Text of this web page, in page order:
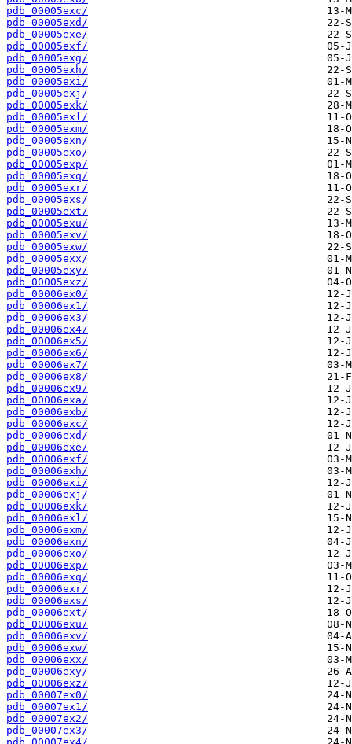
pdb_00005exc/
pdb_00005exd/
pdb_00005exe/
pdb_00005exf/
pdb_00005exg/
pdb_00005exh/
pdb_00005exi/
pdb_00005exj/
pdb_00005exk/
pdb_00005exl/
pdb_00005exm/
pdb_00005exn/
pdb_00005exo/
pdb_00005exp/
pdb_00005exq/
pdb_00005exr/
pdb_00005exs/
pdb_00005ext/
pdb_00005exu/
pdb_00005exv/
pdb_00005exw/
pdb_00005exx/
pdb_00005exy/
pdb_00005exz/
pdb_00006ex0/
pdb_00006ex1/
pdb_00006ex3/
pdb_00006ex4/
pdb_00006ex5/
pdb_00006ex6/
pdb_00006ex7/
pdb_00006ex8/
pdb_00006ex9/
pdb_00006exa/
pdb_00006exb/
pdb_00006exc/
pdb_00006exd/
pdb_00006exe/
pdb_00006exf/
pdb_00006exh/
pdb_00006exi/
pdb_00006exj/
pdb_00006exk/
pdb_00006exl/
pdb_00006exm/
pdb_00006exn/
pdb_00006exo/
pdb_00006exp/
pdb_00006exq/
pdb_00006exr/
pdb_00006exs/
pdb_00006ext/
pdb_00006exu/
pdb_00006exv/
pdb_00006exw/
pdb_00006exx/
pdb_00006exy/
pdb_00006exz/
pdb_00007ex0/
pdb_00007ex1/
pdb_00007ex2/
pdb_00007ex3/